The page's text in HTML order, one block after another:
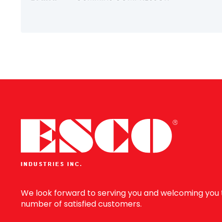
We look forward to serving you and welcoming
number of satisfied customers.